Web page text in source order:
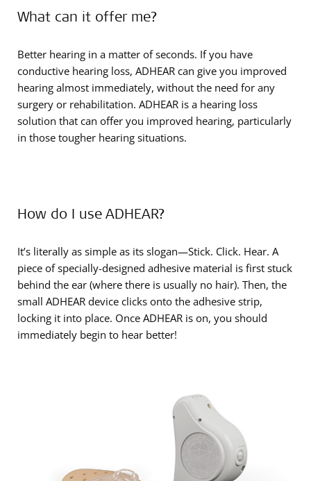
What can it offer me?
Better hearing in a matter of seconds. If you have
conductive hearing loss, ADHEAR can give you improved
hearing almost immediately, without the need for any
surgery or rehabilitation. ADHEAR is a hearing loss
solution that can offer you improved hearing, particularly
in those tougher hearing situations.
How do I use ADHEAR?
It’s literally as simple as its slogan—Stick. Click. Hear. A
piece of specially-designed adhesive material is first stuck
behind the ear (where there is usually no hair). Then, the
small ADHEAR device clicks onto the adhesive strip,
locking it into place. Once ADHEAR is on, you should
immediately begin to hear better!